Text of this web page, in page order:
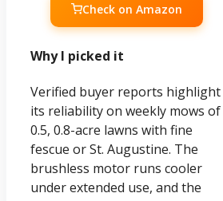
Check on Amazon
Why I picked it
Verified buyer reports highlight
its reliability on weekly mows of
0.5, 0.8-acre lawns with fine
fescue or St. Augustine. The
brushless motor runs cooler
under extended use, and the